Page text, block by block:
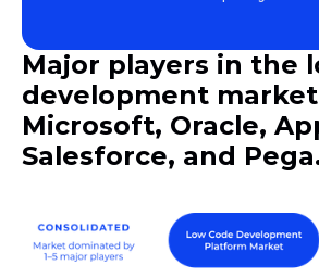
Major players in the
development
Microsoft, Oracle,
Salesforce, and